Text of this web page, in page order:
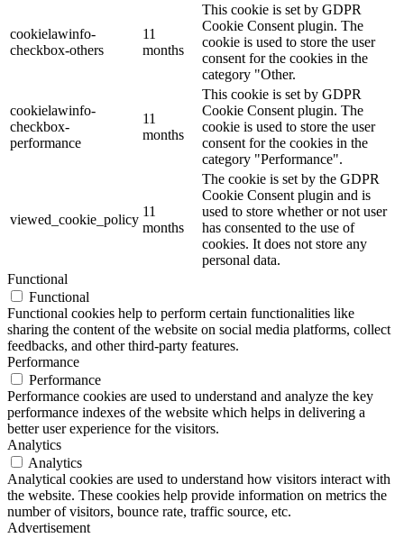
cookielawinfo-
checkbox-others
11
months
This cookie is set by GDPR
Cookie Consent plugin. The
cookie is used to store the user
consent for the cookies in the
category "Other.
cookielawinfo-
checkbox-
performance
11
months
This cookie is set by GDPR
Cookie Consent plugin. The
cookie is used to store the user
consent for the cookies in the
category "Performance".
viewed_cookie_policy
11
months
The cookie is set by the GDPR
Cookie Consent plugin and is
used to store whether or not user
has consented to the use of
cookies. It does not store any
personal data.
Functional
Functional
Functional cookies help to perform certain functionalities like
sharing the content of the website on social media platforms, collect
feedbacks, and other third-party features.
Performance
Performance
Performance cookies are used to understand and analyze the key
performance indexes of the website which helps in delivering a
better user experience for the visitors.
Analytics
Analytics
Analytical cookies are used to understand how visitors interact with
the website. These cookies help provide information on metrics the
number of visitors, bounce rate, traffic source, etc.
Advertisement